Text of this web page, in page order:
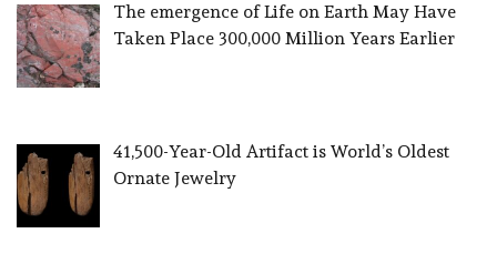
The emergence of Life on Earth May Have
Taken Place 300,000 Million Years Earlier
41,500-Year-Old Artifact is World’s Oldest
Ornate Jewelry